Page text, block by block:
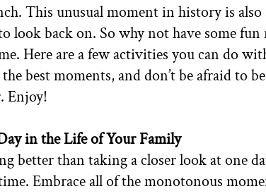
This unusual moment in history is
look back on. So why not have some
Here are a few activities you can do
best moments, and don’t be afraid to
Enjoy!
in the Life of Your Family
better than taking a closer look at one
Embrace all of the monotonous